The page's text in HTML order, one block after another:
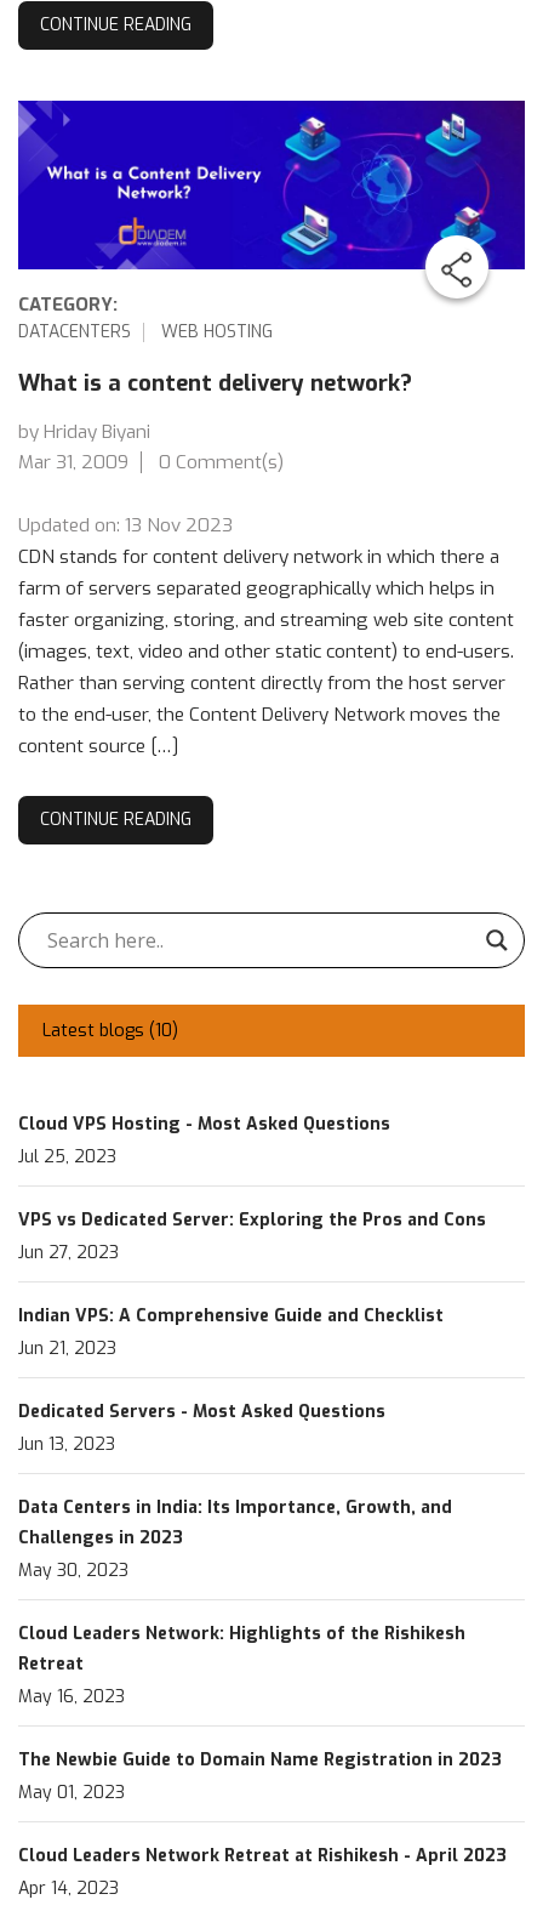
CONTINUE READING
CATEGORY:
DATACENTERS WEB HOSTING
What is a content delivery network?
by Hriday Biyani
Mar 31, 2009
0 Comment(s)
Updated on: 13 Nov 2023
CDN stands for content delivery network in which there a
farm of servers separated geographically which helps in
faster organizing, storing, and streaming web site content
(images, text, video and other static content) to end-users.
Rather than serving content directly from the host server
to the end-user, the Content Delivery Network moves the
content source […]
CONTINUE READING
Latest blogs (10)
Cloud VPS Hosting - Most Asked Questions
Jul 25, 2023
VPS vs Dedicated Server: Exploring the Pros and Cons
Jun 27, 2023
Indian VPS: A Comprehensive Guide and Checklist
Jun 21, 2023
Dedicated Servers - Most Asked Questions
Jun 13, 2023
Data Centers in India: Its Importance, Growth, and
Challenges in 2023
May 30, 2023
Cloud Leaders Network: Highlights of the Rishikesh
Retreat
May 16, 2023
The Newbie Guide to Domain Name Registration in 2023
May 01, 2023
Cloud Leaders Network Retreat at Rishikesh - April 2023
Apr 14, 2023